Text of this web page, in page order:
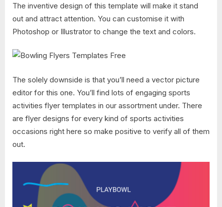
The inventive design of this template will make it stand
out and attract attention. You can customise it with
Photoshop or Illustrator to change the text and colors.
The solely downside is that you’ll need a vector picture
editor for this one. You’ll find lots of engaging sports
activities flyer templates in our assortment under. There
are flyer designs for every kind of sports activities
occasions right here so make positive to verify all of them
out.